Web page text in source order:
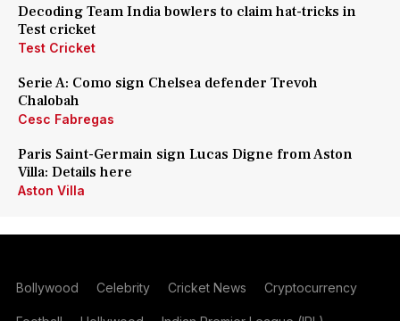
Decoding Team India bowlers to claim hat-tricks in
Test cricket
Test Cricket
Serie A: Como sign Chelsea defender Trevoh
Chalobah
Cesc Fabregas
Paris Saint-Germain sign Lucas Digne from Aston
Villa: Details here
Aston Villa
Bollywood Celebrity Cricket News Cryptocurrency